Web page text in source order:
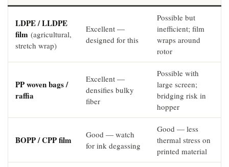
LDPE / LLDPE
film (agricultural,
stretch wrap)
Excellent —
designed for this
Possible but
inefficient; film
wraps around
rotor
PP woven bags /
raffia
Excellent —
densifies bulky
fiber
Possible with
large screen;
bridging risk in
hopper
BOPP / CPP film
Good — watch
for ink degassing
Good — less
thermal stress on
printed material